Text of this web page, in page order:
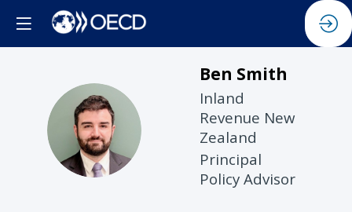
BS
Ben Smith
Inland
Revenue New
Zealand
Principal
Policy Advisor